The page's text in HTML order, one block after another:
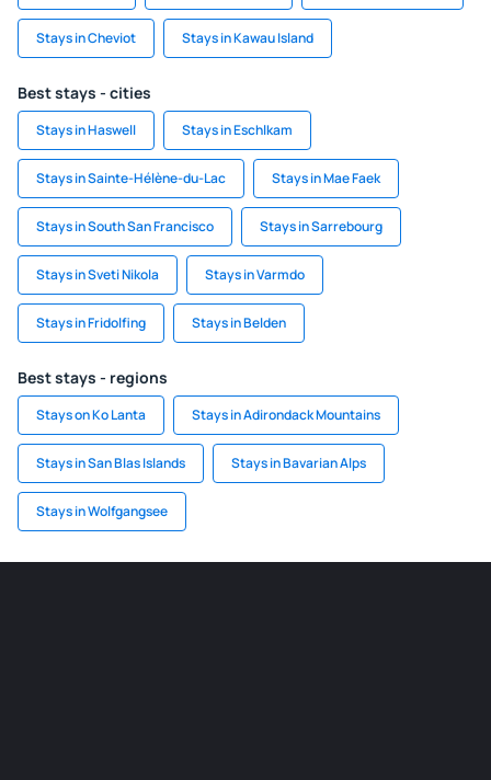
Stays in Cheviot Stays in Kawau Island
Best stays - cities
Stays in Haswell Stays in Eschlkam
Stays in Sainte-Hélène-du-Lac Stays in Mae Faek
Stays in South San Francisco Stays in Sarrebourg
Stays in Sveti Nikola Stays in Varmdo
Stays in Fridolfing Stays in Belden
Best stays - regions
Stays on Ko Lanta Stays in Adirondack Mountains
Stays in San Blas Islands Stays in Bavarian Alps
Stays in Wolfgangsee